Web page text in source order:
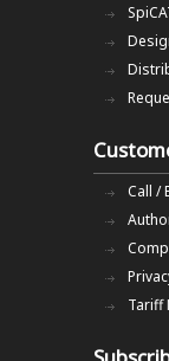
Call /
Tariff